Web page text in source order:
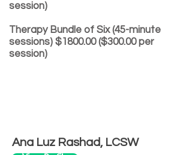
session)
Therapy Bundle of Six (45-minute
sessions) $1800.00 ($300.00 per
session)
Ana Luz Rashad, LCSW